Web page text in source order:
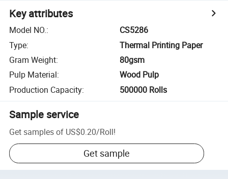
Key attributes
Model NO.:
CS5286
Type:
Thermal Printing Paper
Gram Weight:
80gsm
Pulp Material:
Wood Pulp
Production Capacity: 500000 Rolls
Sample service
Get samples of US$0.20/Roll!
Get sample